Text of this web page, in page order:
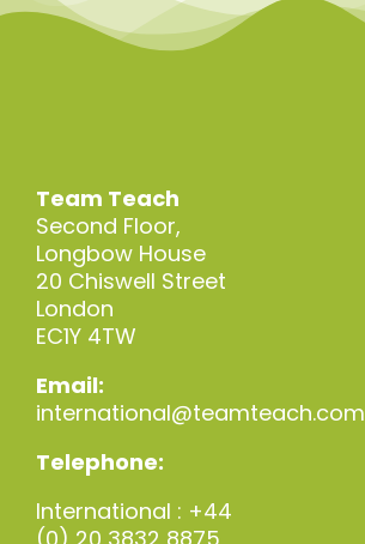
Team Teach
Second Floor,
Longbow House
20 Chiswell Street
London
EC1Y 4TW
Email:
international@teamteach.com
Telephone:
International : +44